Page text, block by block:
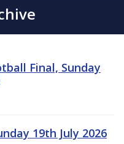
Final, Sunday
19th July 2026